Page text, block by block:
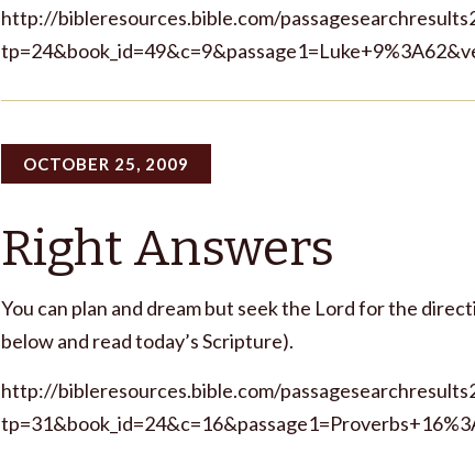
http://bibleresources.bible.com/
OCTOBER 25, 2009
Right Answers
You can plan and dream but seek the Lord for the
below and read today’s Scripture).
http://bibleresources.bible.com/